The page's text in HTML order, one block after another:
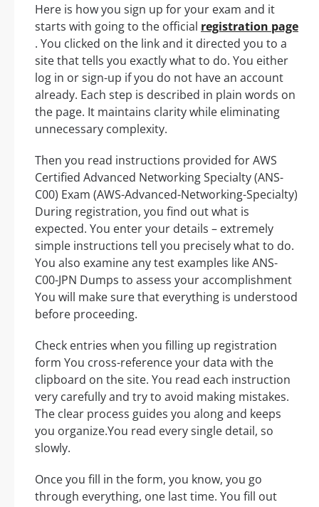
Here is how you sign up for your exam and it
starts with going to the official registration page
. You clicked on the link and it directed you to a
site that tells you exactly what to do. You either
log in or sign-up if you do not have an account
already. Each step is described in plain words on
the page. It maintains clarity while eliminating
unnecessary complexity.
Then you read instructions provided for AWS
Certified Advanced Networking Specialty (ANS-
C00) Exam (AWS-Advanced-Networking-Specialty)
During registration, you find out what is
expected. You enter your details – extremely
simple instructions tell you precisely what to do.
You also examine any test examples like ANS-
C00-JPN Dumps to assess your accomplishment
You will make sure that everything is understood
before proceeding.
Check entries when you filling up registration
form You cross-reference your data with the
clipboard on the site. You read each instruction
very carefully and try to avoid making mistakes.
The clear process guides you along and keeps
you organize.You read every single detail, so
slowly.
Once you fill in the form, you know, you go
through everything, one last time. You fill out